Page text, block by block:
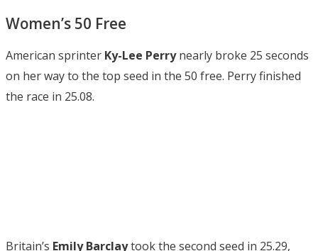
Women’s 50 Free
American sprinter Ky-Lee Perrynearly broke 25 seconds
on her way to the top seed in the 50 free. Perry finished
the race in 25.08.
Britain’s Emily Barclaytook the second seed in 25.29,